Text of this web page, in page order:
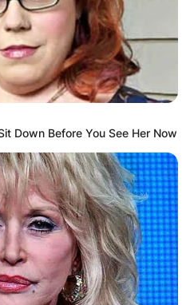
Down Before You See Her Now